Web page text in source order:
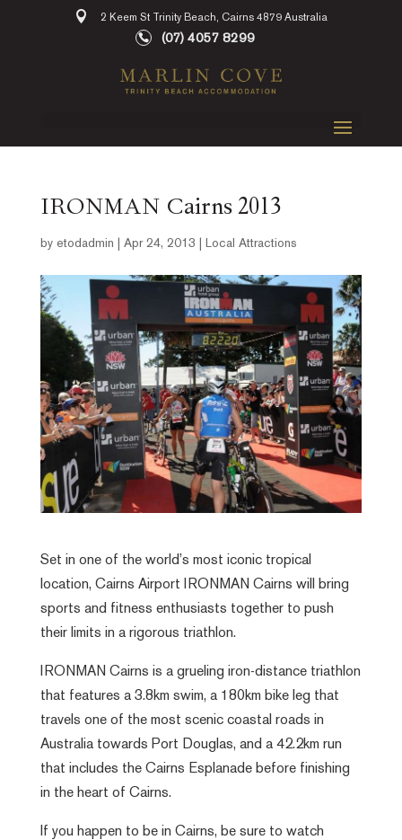
2 Keem St Trinity Beach, Cairns 4879 Australia
(07) 4057 8299
IRONMAN Cairns 2013
by etodadmin Apr 24, 2013 Local Attractions
Set in one of the world’s most iconic tropical
location, Cairns Airport IRONMAN Cairns will bring
sports and fitness enthusiasts together to push
their limits in a rigorous triathlon.
IRONMAN Cairns is a grueling iron-distance triathlon
that features a 3.8km swim, a 180km bike leg that
travels one of the most scenic coastal roads in
Australia towards Port Douglas, and a 42.2km run
that includes the Cairns Esplanade before finishing
in the heart of Cairns.
If you happen to be in Cairns, be sure to watch